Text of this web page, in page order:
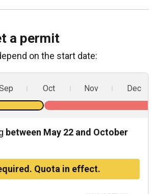
a permit
on the start date:
Oct Nov Dec
between May 22 and October
Quota in effect.